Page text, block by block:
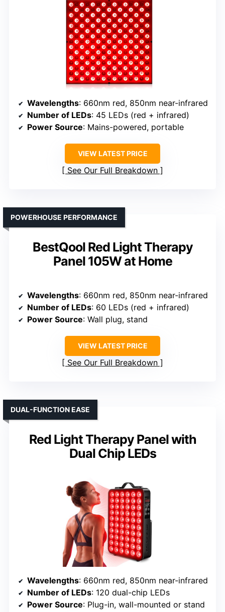
Wavelengths: 660nm red, 850nm near-infrared
Number of LEDs: 45 LEDs (red + infrared)
Power Source: Mains-powered, portable
VIEW LATEST PRICE
See Our Full Breakdown
BestQool Red Light Therapy
Panel 105W at Home
POWERHOUSE PERFORMANCE
Wavelengths: 660nm red, 850nm near-infrared
Number of LEDs: 60 LEDs (red + infrared)
Power Source: Wall plug, stand
VIEW LATEST PRICE
See Our Full Breakdown
Red Light Therapy Panel with
Dual Chip LEDs
DUAL-FUNCTION EASE
Wavelengths: 660nm red, 850nm near-infrared
Number of LEDs: 120 dual-chip LEDs
Power Source: Plug-in, wall-mounted or stand